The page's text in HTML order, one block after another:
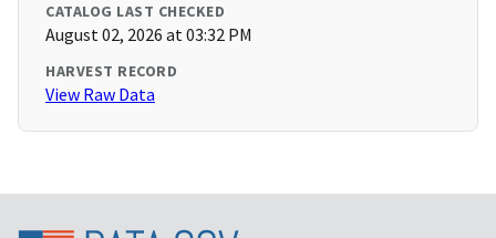
CATALOG LAST CHECKED
August 02, 2026 at 03:32 PM
HARVEST RECORD
View Raw Data